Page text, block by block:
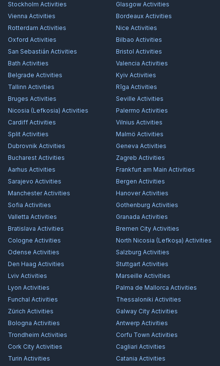
Stockholm Activities Glasgow Activities
Vienna Activities Bordeaux Activities
Rotterdam Activities Nice Activities
Oxford Activities Bilbao Activities
San Sebastián Activities Bristol Activities
Bath Activities Valencia Activities
Belgrade Activities Kyiv Activities
Tallinn Activities Rīga Activities
Bruges Activities Seville Activities
Nicosia (Lefkosia) Activities Palermo Activities
Cardiff Activities Vilnius Activities
Split Activities Malmö Activities
Dubrovnik Activities Geneva Activities
Bucharest Activities Zagreb Activities
Aarhus Activities Frankfurt am Main Activities
Sarajevo Activities Bergen Activities
ManchesterActivities HanoverActivities
Sofia Activities Gothenburg Activities
Valletta Activities Granada Activities
Bratislava Activities Bremen City Activities
Cologne Activities North Nicosia (Lefkoşa) Activities
Odense Activities Salzburg Activities
Den Haag Activities Stuttgart Activities
Lviv Activities Marseille Activities
Lyon Activities Palma de Mallorca Activities
Funchal Activities Thessaloniki Activities
Zürich Activities Galway City Activities
Bologna Activities Antwerp Activities
Trondheim Activities Corfu Town Activities
Cork City Activities Cagliari Activities
Turin Activities Catania Activities